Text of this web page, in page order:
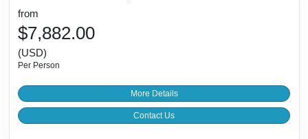
from
$7,882.00
(USD)
Per Person
More Details
Contact Us